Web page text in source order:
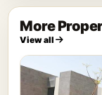
More
View all